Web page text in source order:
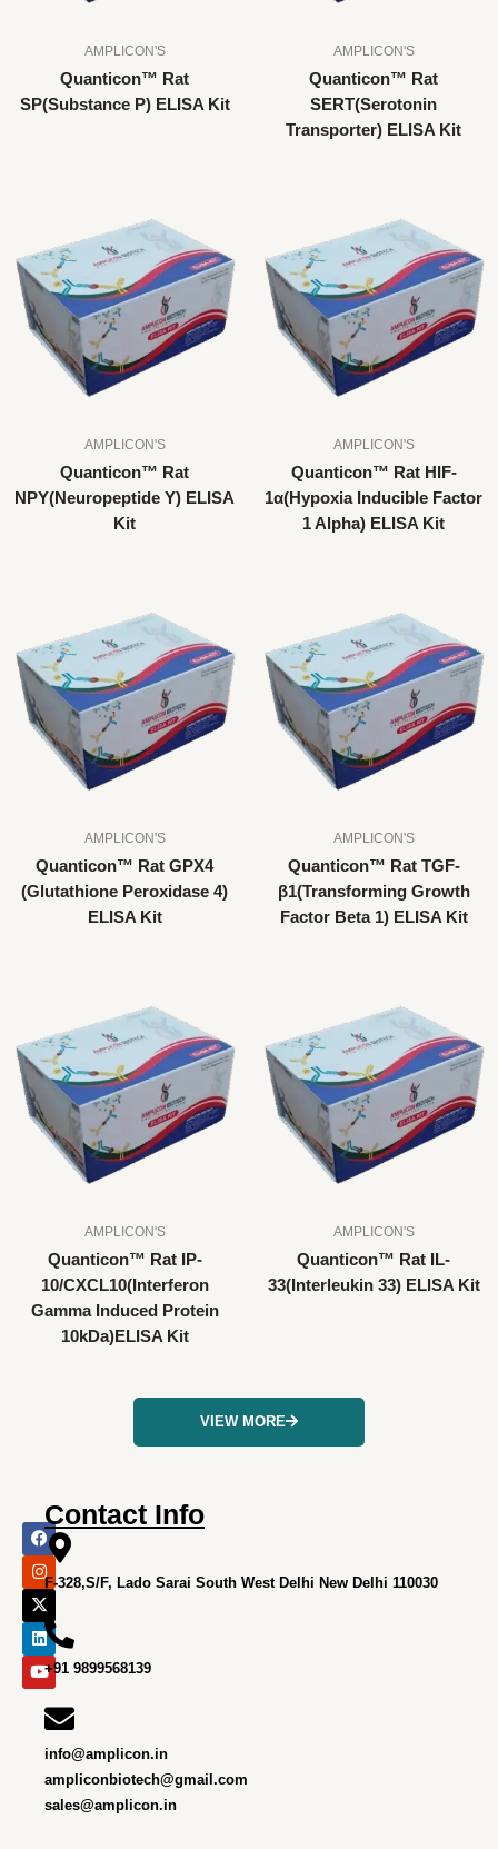
AMPLICON'S
Quanticon™ Rat
SP(Substance P) ELISA Kit
AMPLICON'S
Quanticon™ Rat
SERT(Serotonin
Transporter) ELISA Kit
AMPLICON'S
Quanticon™ Rat
NPY(Neuropeptide Y) ELISA
Kit
AMPLICON'S
Quanticon™ Rat HIF-
1α(Hypoxia Inducible Factor
1 Alpha) ELISA Kit
AMPLICON'S
Quanticon™ Rat GPX4
(Glutathione Peroxidase 4)
ELISA Kit
AMPLICON'S
Quanticon™ Rat TGF-
β1(Transforming Growth
Factor Beta 1) ELISA Kit
AMPLICON'S
Quanticon™ Rat IP-
10/CXCL10(Interferon
Gamma Induced Protein
10kDa)ELISA Kit
AMPLICON'S
Quanticon™ Rat IL-
33(Interleukin 33) ELISA Kit
VIEW MORE
F
a
c
e
b
o
o
k
I
n
s
t
a
g
r
a
m
X
-
t
w
i
t
t
e
r
L
i
n
k
e
d
i
n
Y
o
u
t
u
b
e
Contact Info
F-328,S/F, Lado Sarai South West Delhi New Delhi 110030
+91 9899568139
info@amplicon.in
ampliconbiotech@gmail.com
sales@amplicon.in